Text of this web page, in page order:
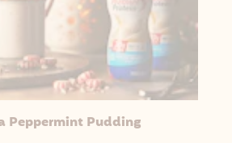
Peppermint Pudding